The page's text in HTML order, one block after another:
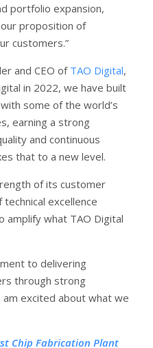
portfolio expansion,
proposition of
customers.”
and CEO of TAO Digital,
in 2022, we have built
some of the world’s
earning a strong
and continuous
that to a new level.
of its customer
excellence
what TAO Digital
to delivering
through strong
excited about what we
Chip Fabrication Plant